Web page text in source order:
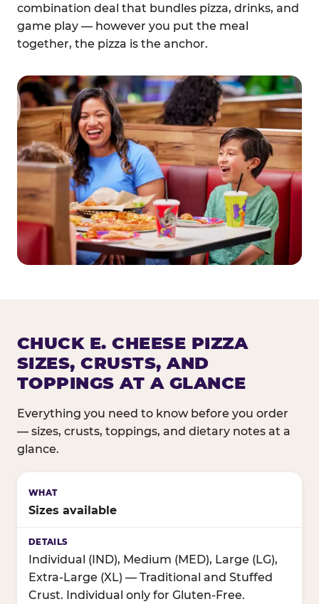
combination deal that bundles pizza, drinks, and
game play — however you put the meal
together, the pizza is the anchor.
CHUCK E. CHEESE PIZZA
SIZES, CRUSTS, AND
TOPPINGS AT A GLANCE
Everything you need to know before you order
— sizes, crusts, toppings, and dietary notes at a
glance.
Sizes available
Individual (IND), Medium (MED), Large (LG),
Extra-Large (XL) — Traditional and Stuffed
Crust. Individual only for Gluten-Free.